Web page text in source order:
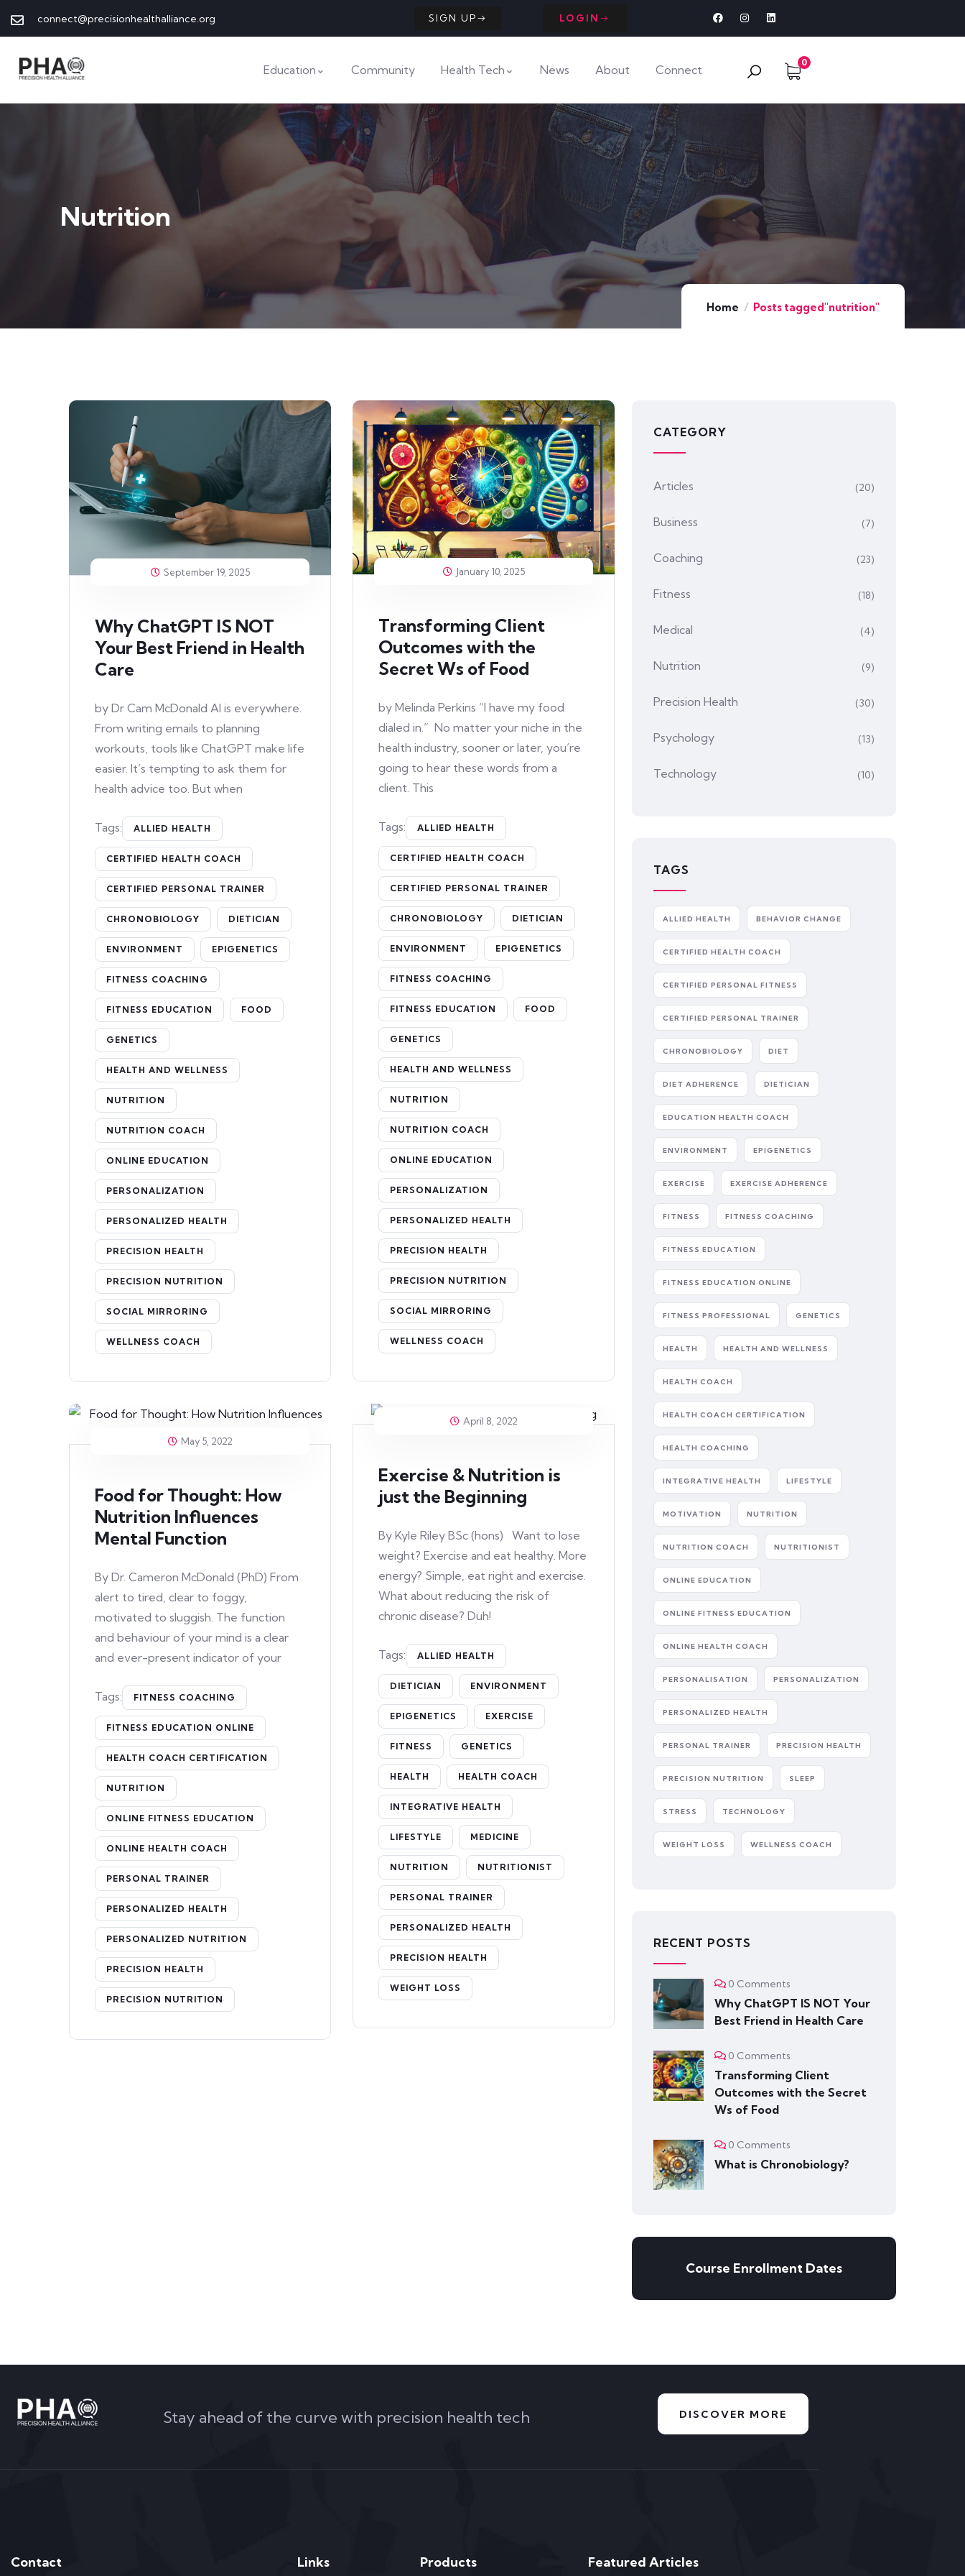
connect@precisionhealthalliance.org SIGN UP LOGIN
Education Community Health Tech News About Connect
0
Nutrition
Home Posts tagged"nutrition"
September 19, 2025
Why ChatGPT IS NOT
Your Best Friend in Health
Care
by Dr Cam McDonald AI is everywhere.
From writing emails to planning
workouts, tools like ChatGPT make life
easier. It’s tempting to ask them for
health advice too. But when
Tags: ALLIED HEALTH
CERTIFIED HEALTH COACH
CERTIFIED PERSONAL TRAINER
CHRONOBIOLOGY DIETICIAN
ENVIRONMENT EPIGENETICS
FITNESS COACHING
FITNESS EDUCATION FOOD
GENETICS
HEALTH AND WELLNESS
NUTRITION
NUTRITION COACH
ONLINE EDUCATION
PERSONALIZATION
PERSONALIZED HEALTH
PRECISION HEALTH
PRECISION NUTRITION
SOCIAL MIRRORING
WELLNESS COACH
January 10, 2025
Transforming Client
Outcomes with the
Secret Ws of Food
by Melinda Perkins “I have my food
dialed in.” No matter your niche in the
health industry, sooner or later, you’re
going to hear these words from a
client. This
Tags: ALLIED HEALTH
CERTIFIED HEALTH COACH
CERTIFIED PERSONAL TRAINER
CHRONOBIOLOGY DIETICIAN
ENVIRONMENT EPIGENETICS
FITNESS COACHING
FITNESS EDUCATION FOOD
GENETICS
HEALTH AND WELLNESS
NUTRITION
NUTRITION COACH
ONLINE EDUCATION
PERSONALIZATION
PERSONALIZED HEALTH
PRECISION HEALTH
PRECISION NUTRITION
SOCIAL MIRRORING
WELLNESS COACH
May 5, 2022
Food for Thought: How
Nutrition Influences
Mental Function
By Dr. Cameron McDonald (PhD) From
alert to tired, clear to foggy,
motivated to sluggish. The function
and behaviour of your mind is a clear
and ever-present indicator of your
Tags: FITNESS COACHING
FITNESS EDUCATION ONLINE
HEALTH COACH CERTIFICATION
NUTRITION
ONLINE FITNESS EDUCATION
ONLINE HEALTH COACH
PERSONAL TRAINER
PERSONALIZED HEALTH
PERSONALIZED NUTRITION
PRECISION HEALTH
PRECISION NUTRITION
April 8, 2022
Exercise & Nutrition is
just the Beginning
By Kyle Riley BSc (hons) Want to lose
weight? Exercise and eat healthy. More
energy? Simple, eat right and exercise.
What about reducing the risk of
chronic disease? Duh!
Tags: ALLIED HEALTH
DIETICIAN ENVIRONMENT
EPIGENETICS EXERCISE
FITNESS GENETICS
HEALTH HEALTH COACH
INTEGRATIVE HEALTH
LIFESTYLE MEDICINE
NUTRITION NUTRITIONIST
PERSONAL TRAINER
PERSONALIZED HEALTH
PRECISION HEALTH
WEIGHT LOSS
CATEGORY
Articles (20)
Business (7)
Coaching (23)
Fitness (18)
Medical (4)
Nutrition (9)
Precision Health (30)
Psychology (13)
Technology (10)
TAGS
ALLIED HEALTH BEHAVIOR CHANGE
CERTIFIED HEALTH COACH
CERTIFIED PERSONAL FITNESS
CERTIFIED PERSONAL TRAINER
CHRONOBIOLOGY DIET
DIET ADHERENCE DIETICIAN
EDUCATION HEALTH COACH
ENVIRONMENT EPIGENETICS
EXERCISE EXERCISE ADHERENCE
FITNESS FITNESS COACHING
FITNESS EDUCATION
FITNESS EDUCATION ONLINE
FITNESS PROFESSIONAL GENETICS
HEALTH HEALTH AND WELLNESS
HEALTH COACH
HEALTH COACH CERTIFICATION
HEALTH COACHING
INTEGRATIVE HEALTH LIFESTYLE
MOTIVATION NUTRITION
NUTRITION COACH NUTRITIONIST
ONLINE EDUCATION
ONLINE FITNESS EDUCATION
ONLINE HEALTH COACH
PERSONALISATION PERSONALIZATION
PERSONALIZED HEALTH
PERSONAL TRAINER PRECISION HEALTH
PRECISION NUTRITION SLEEP
STRESS TECHNOLOGY
WEIGHT LOSS WELLNESS COACH
RECENT POSTS
0 Comments
Why ChatGPT IS NOT Your
Best Friend in Health Care
0 Comments
Transforming Client
Outcomes with the Secret
Ws of Food
0 Comments
What is Chronobiology?
Course Enrollment Dates
Stay ahead of the curve with precision health tech DISCOVER MORE
Contact Links Products Featured Articles